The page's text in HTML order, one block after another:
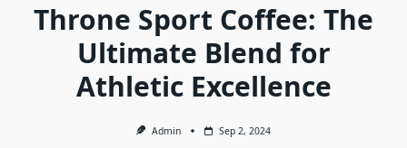
Throne Sport Coffee: The
Ultimate Blend for
Athletic Excellence
Admin Sep 2, 2024